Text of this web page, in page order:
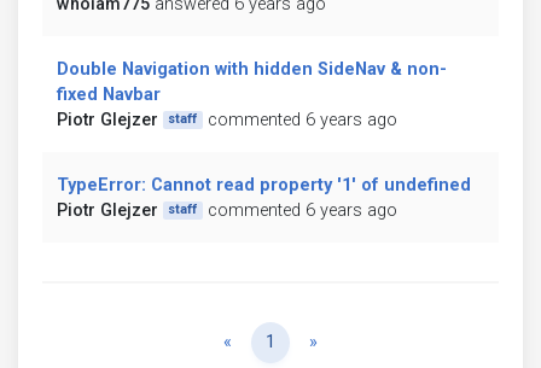
Double Navigation with hidden SideNav & non-
fixed Navbar
Piotr Glejzer
staff commented 6 years ago
TypeError: Cannot read property '1' of undefined
Piotr Glejzer
staff commented 6 years ago
« Previous
1 »